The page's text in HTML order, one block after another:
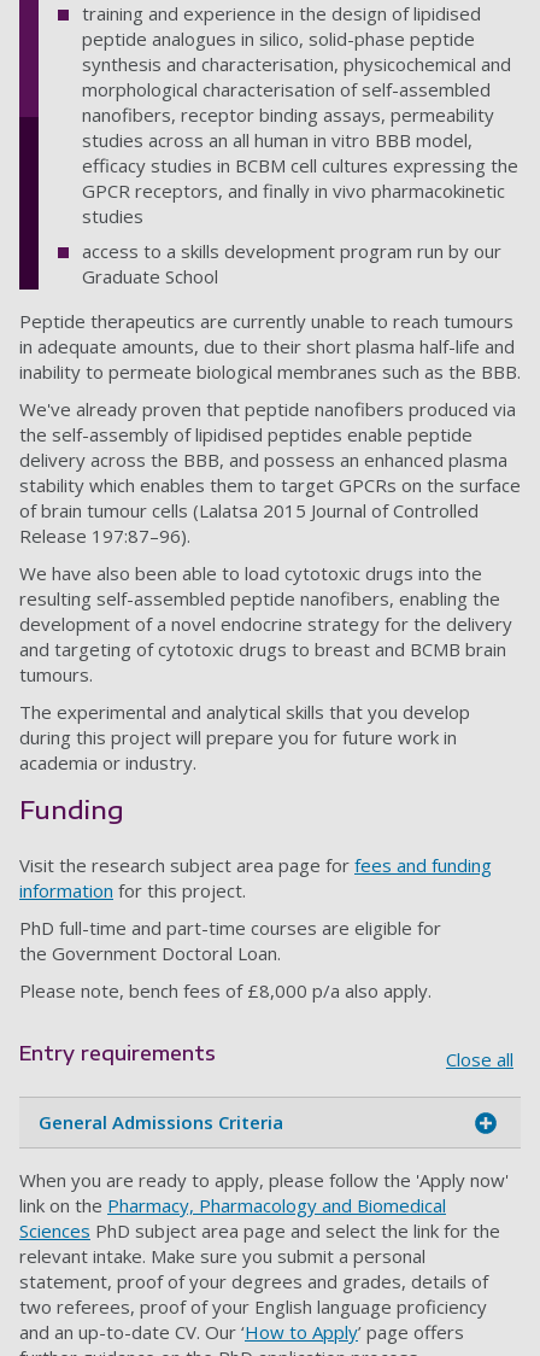
training and experience in the design of lipidised
peptide analogues in silico, solid-phase peptide
synthesis and characterisation, physicochemical and
morphological characterisation of self-assembled
nanofibers, receptor binding assays, permeability
studies across an all human in vitro BBB model,
efficacy studies in BCBM cell cultures expressing the
GPCR receptors, and finally in vivo pharmacokinetic
studies
access to a skills development program run by our
Graduate School
Peptide therapeutics are currently unable to reach tumours
in adequate amounts, due to their short plasma half-life and
inability to permeate biological membranes such as the BBB.
We've already proven that peptide nanofibers produced via
the self-assembly of lipidised peptides enable peptide
delivery across the BBB, and possess an enhanced plasma
stability which enables them to target GPCRs on the surface
of brain tumour cells (Lalatsa 2015 Journal of Controlled
Release 197:87–96).
We have also been able to load cytotoxic drugs into the
resulting self-assembled peptide nanofibers, enabling the
development of a novel endocrine strategy for the delivery
and targeting of cytotoxic drugs to breast and BCMB brain
tumours.
The experimental and analytical skills that you develop
during this project will prepare you for future work in
academia or industry.
Funding
Visit the research subject area page for fees and funding
information for this project.
PhD full-time and part-time courses are eligible for
the Government Doctoral Loan.
Please note, bench fees of £8,000 p/a also apply.
Entry requirements Close all
General Admissions Criteria
When you are ready to apply, please follow the 'Apply now'
link on the Pharmacy, Pharmacology and Biomedical
Sciences PhD subject area page and select the link for the
relevant intake. Make sure you submit a personal
statement, proof of your degrees and grades, details of
two referees, proof of your English language proficiency
and an up-to-date CV. Our ‘How to Apply’ page offers